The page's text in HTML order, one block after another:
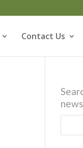
Contact Us